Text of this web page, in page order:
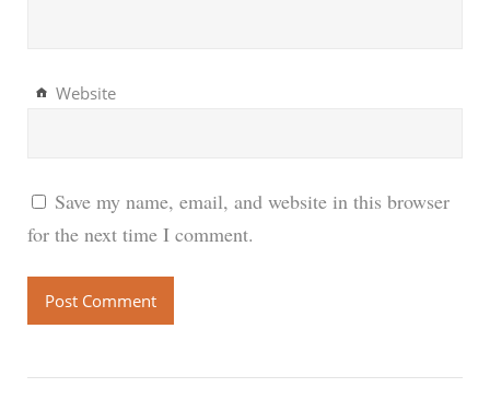
Website
Save my name, email, and website in this browser
for the next time I comment.